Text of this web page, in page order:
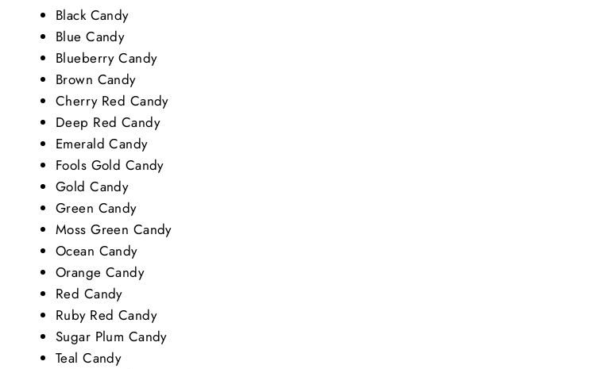
Black Candy
Blue Candy
Blueberry Candy
Brown Candy
Cherry Red Candy
Deep Red Candy
Emerald Candy
Fools Gold Candy
Gold Candy
Green Candy
Moss Green Candy
Ocean Candy
Orange Candy
Red Candy
Ruby Red Candy
Sugar Plum Candy
Teal Candy